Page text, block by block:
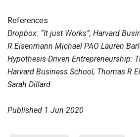
References
Dropbox: “It just Works”, Harvard
R Eisenmann Michael PAO Lauren
Hypothesis-Driven Entrepreneurship:
Harvard Business School, Thomas R
Sarah Dillard
Published 1 Jun 2020